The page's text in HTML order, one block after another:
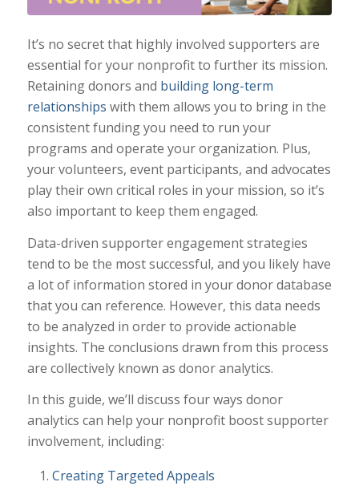
It’s no secret that highly involved supporters are
essential for your nonprofit to further its mission.
Retaining donors and building long-term
relationships with them allows you to bring in the
consistent funding you need to run your
programs and operate your organization. Plus,
your volunteers, event participants, and advocates
play their own critical roles in your mission, so it’s
also important to keep them engaged.
Data-driven supporter engagement strategies
tend to be the most successful, and you likely have
a lot of information stored in your donor database
that you can reference. However, this data needs
to be analyzed in order to provide actionable
insights. The conclusions drawn from this process
are collectively known as donor analytics.
In this guide, we’ll discuss four ways donor
analytics can help your nonprofit boost supporter
involvement, including:
Creating Targeted Appeals